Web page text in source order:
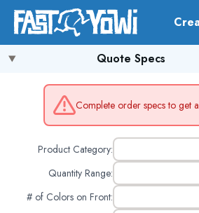
Quote Specs
Complete order specs to get
Product Category:
Quantity Range:
# of Colors on Front: